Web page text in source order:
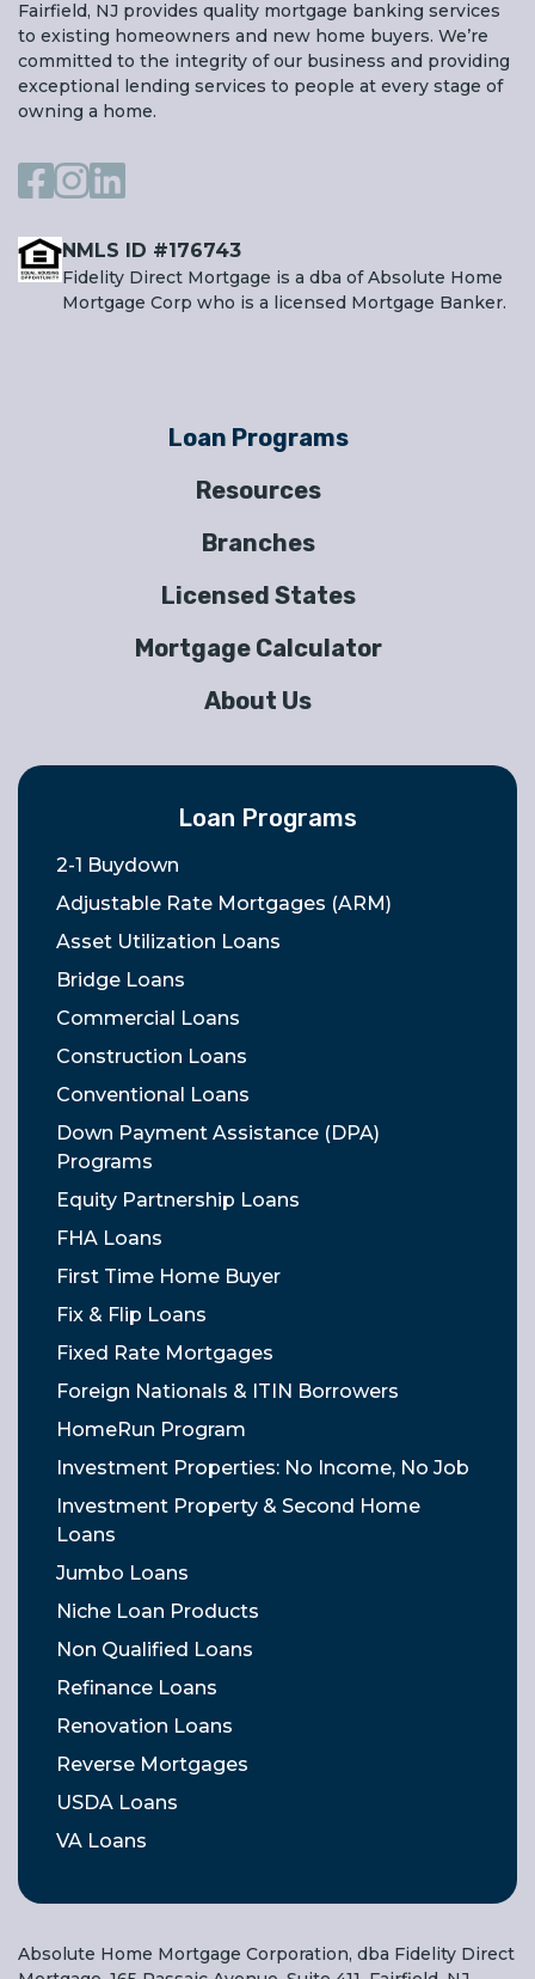
Fairfield, NJ provides quality mortgage banking services
to existing homeowners and new home buyers. We’re
committed to the integrity of our business and providing
exceptional lending services to people at every stage of
owning a home.
NMLS ID #176743
Fidelity Direct Mortgage is a dba of Absolute Home
Mortgage Corp who is a licensed Mortgage Banker.
Loan Programs
Resources
Branches
Licensed States
Mortgage Calculator
About Us
Loan Programs
2-1 Buydown
Adjustable Rate Mortgages (ARM)
Asset Utilization Loans
Bridge Loans
Commercial Loans
Construction Loans
Conventional Loans
Down Payment Assistance (DPA)
Programs
Equity Partnership Loans
FHA Loans
First Time Home Buyer
Fix & Flip Loans
Fixed Rate Mortgages
Foreign Nationals & ITIN Borrowers
HomeRun Program
Investment Properties: No Income, No Job
Investment Property & Second Home
Loans
Jumbo Loans
Niche Loan Products
Non Qualified Loans
Refinance Loans
Renovation Loans
Reverse Mortgages
USDA Loans
VA Loans
Absolute Home Mortgage Corporation, dba Fidelity Direct